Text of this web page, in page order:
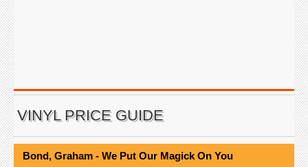
VINYL PRICE GUIDE
Bond, Graham - We Put Our Magick On You